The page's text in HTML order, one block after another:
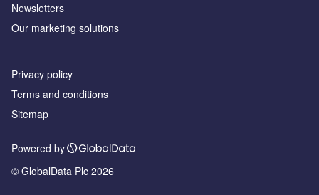
Newsletters
Our marketing solutions
Privacy policy
Terms and conditions
Sitemap
Powered by
© GlobalData Plc 2026